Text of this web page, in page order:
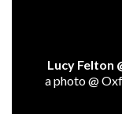
Lucy Felton
a photo @